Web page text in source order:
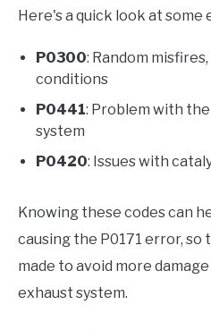
Here's a quick look at some
P0300: Random
conditions
P0441: Problem with
system
P0420: Issues with
Knowing these codes can
causing the P0171 error,
made to avoid more
exhaust system.